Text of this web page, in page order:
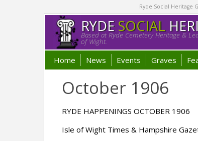
Ryde Social Heritage
RYDESOCIAL
Based at Ryde Cemetery Heritage &
of Wight.
Home News Events Graves
October 1906
RYDE HAPPENINGS OCTOBER 1906
Isle of Wight Times & Hampshire